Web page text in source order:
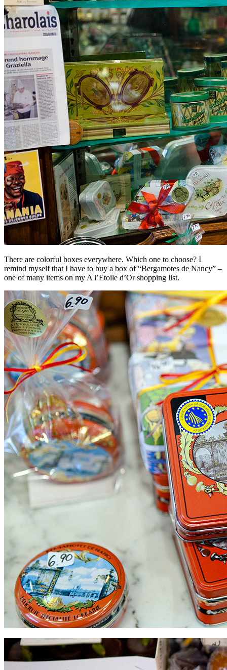
There are colorful boxes everywhere. Which one to choose? I
remind myself that I have to buy a box of “Bergamotes de Nancy” –
one of many items on my A l’Etoile d’Or shopping list.